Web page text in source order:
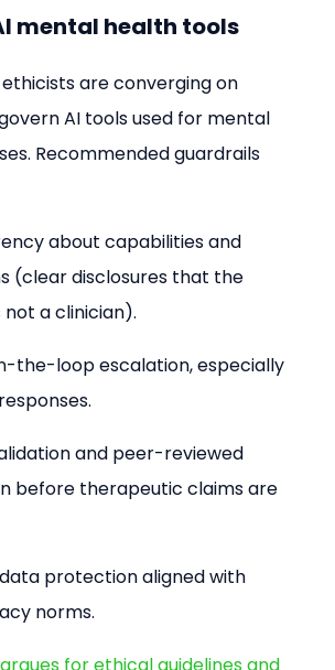
mental health tools
are converging on
AI tools used for mental
Recommended guardrails
about capabilities and
(clear disclosures that the
not a clinician).
the-loop escalation, especially
and peer-reviewed
before therapeutic claims are
protection aligned with
norms.